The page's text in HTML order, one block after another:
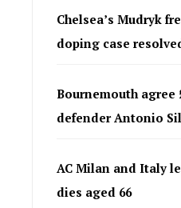
Chelsea’s Mudryk
doping case
Bournemouth agree
defender Antonio
AC Milan and Italy
dies aged 66